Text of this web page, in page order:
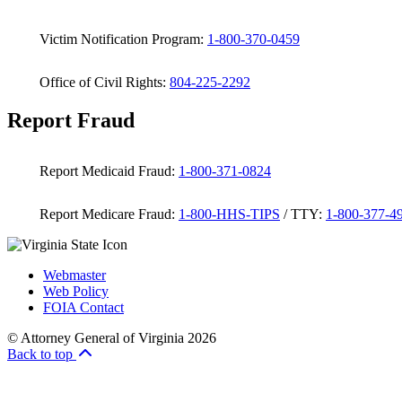
Victim Notification Program: 1-800-370-0459
Office of Civil Rights: 804-225-2292
Report Fraud
Report Medicaid Fraud: 1-800-371-0824
Report Medicare Fraud: 1-800-HHS-TIPS / TTY: 1-800-377-
Webmaster
Web Policy
FOIA Contact
© Attorney General of Virginia 2026
Back to top